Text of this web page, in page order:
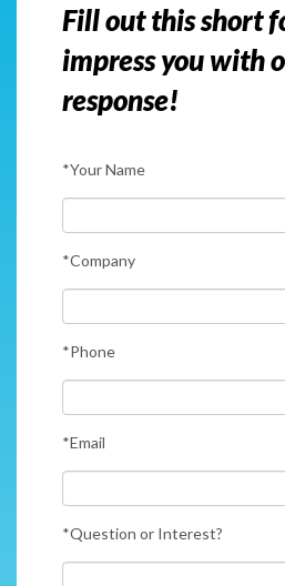
Fill out this short
impress you with
response!
*Your Name
*Company
*Phone
*Email
*Question or Interest?